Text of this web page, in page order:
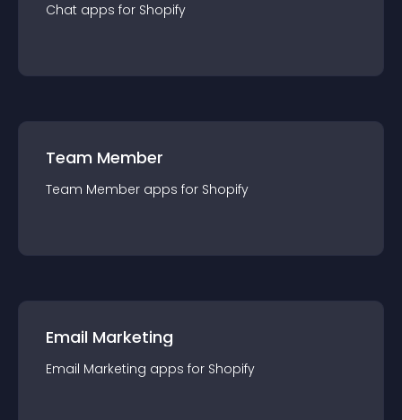
Chat apps for Shopify
Team Member
Team Member apps for Shopify
Email Marketing
Email Marketing apps for Shopify